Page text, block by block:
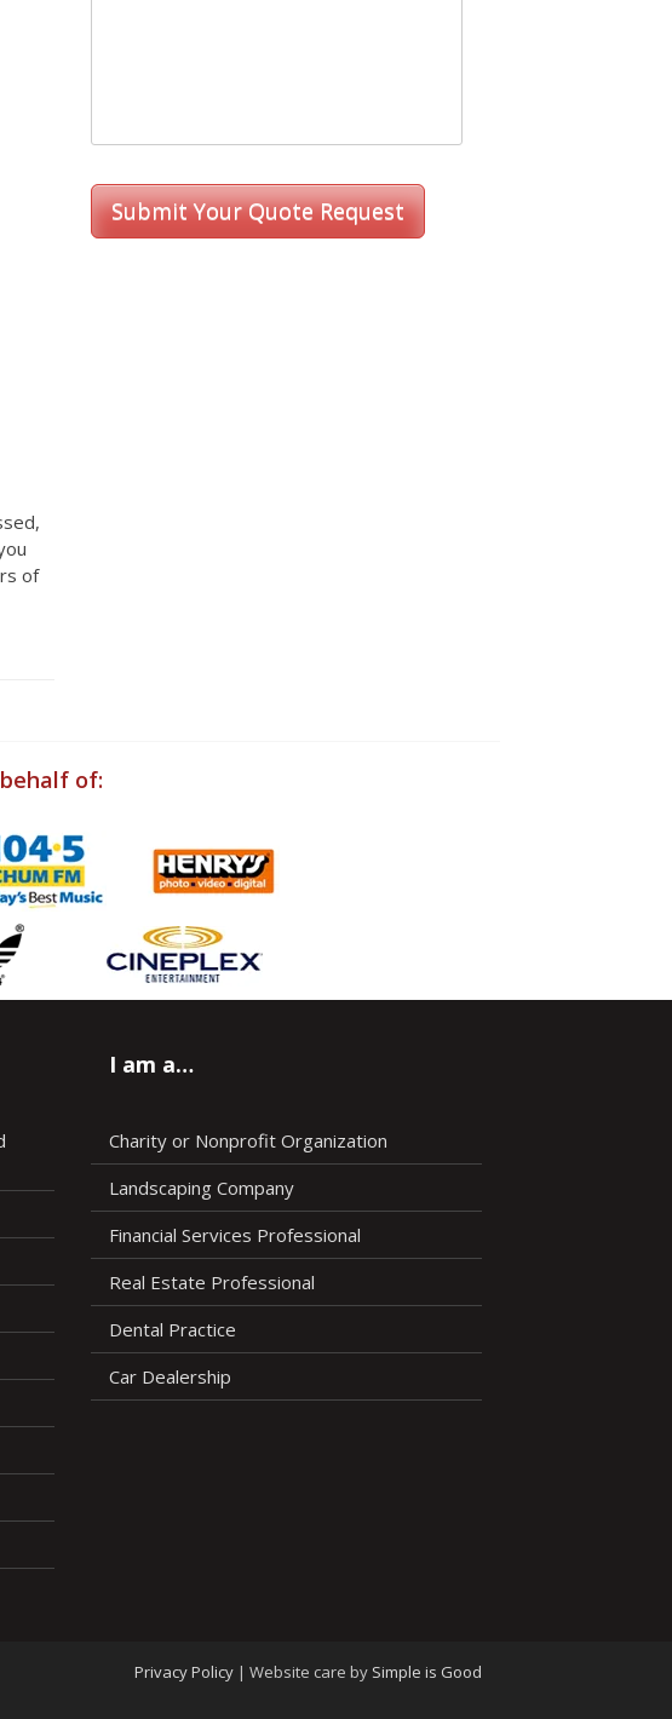
of
of:
I am a…
Charity or Nonprofit Organization
Landscaping Company
Financial Services Professional
Real Estate Professional
Dental Practice
Car Dealership
Privacy Policy | Website care by Simple is Good